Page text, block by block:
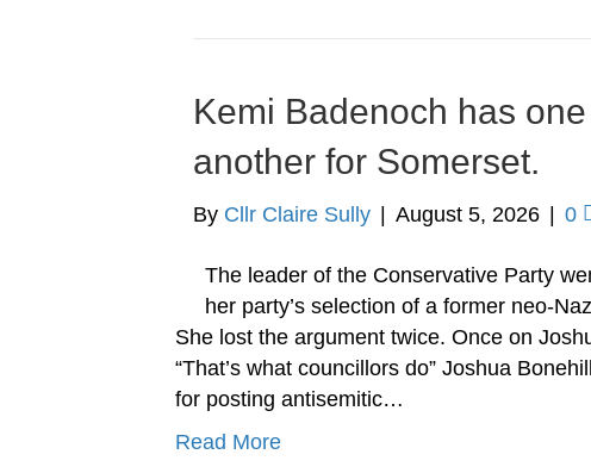
Kemi Badenoch has
another for Somerset.
By Cllr Claire Sully August 5, 2026 0
The leader of the Conservative Party
her party’s selection of a former neo-
She lost the argument twice. Once on
“That’s what councillors do” Joshua
for posting antisemitic…
Read More